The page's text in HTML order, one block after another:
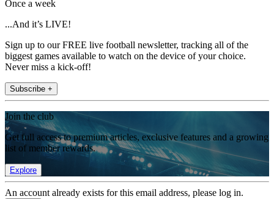
Once a week
...And it’s LIVE!
Sign up to our FREE live football newsletter, tracking all of the
biggest games available to watch on the device of your choice.
Never miss a kick-off!
Subscribe +
Join the club
Get full access to premium articles, exclusive features and a growing
list of member rewards.
Explore
An account already exists for this email address, please log in.